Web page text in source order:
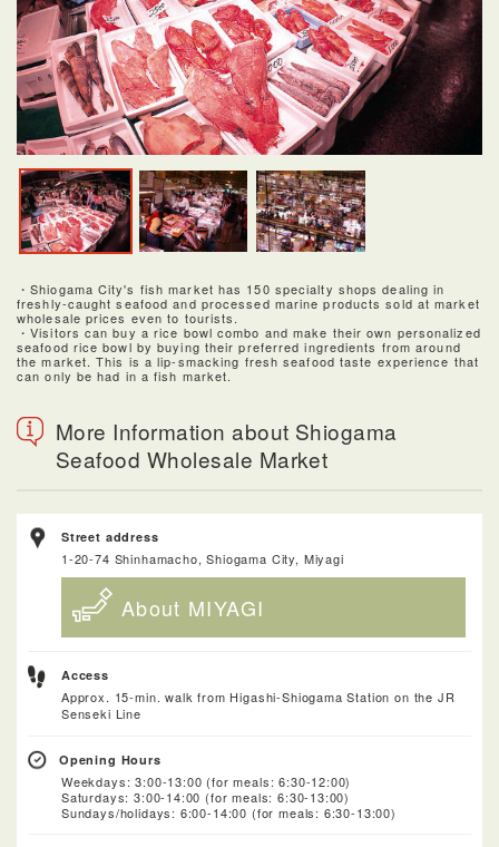
・Shiogama City's fish market has 150 specialty shops dealing in
freshly-caught seafood and processed marine products sold at market
wholesale prices even to tourists.
・Visitors can buy a rice bowl combo and make their own personalized
seafood rice bowl by buying their preferred ingredients from around
the market. This is a lip-smacking fresh seafood taste experience that
can only be had in a fish market.
More Information about Shiogama
Seafood Wholesale Market
Street address
1-20-74 Shinhamacho, Shiogama City, Miyagi
About MIYAGI
Access
Approx. 15-min. walk from Higashi-Shiogama Station on the JR
Senseki Line
Opening Hours
Weekdays: 3:00-13:00 (for meals: 6:30-12:00)
Saturdays: 3:00-14:00 (for meals: 6:30-13:00)
Sundays/holidays: 6:00-14:00 (for meals: 6:30-13:00)